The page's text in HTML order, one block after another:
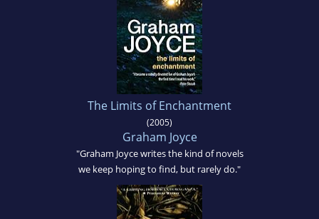
The Limits of Enchantment
(2005)
Graham Joyce
"Graham Joyce writes the kind of novels
we keep hoping to find, but rarely do."